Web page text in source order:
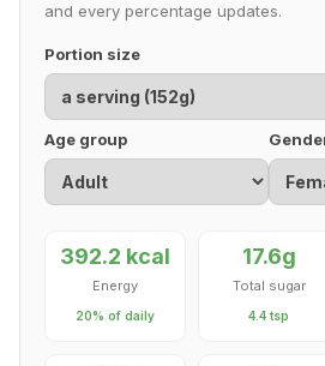
and every percentage updates.
Portion size
Age group
392.2 kcal
Energy
20% of daily
17.6g
Total sugar
4.4 tsp